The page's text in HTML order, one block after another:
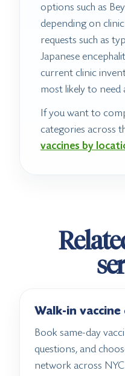
options such as
depending on
requests such as
Japanese
current clinic
most likely to
If you want to
categories across
vaccines by
Walk-in
Book same-day
questions, and
network across